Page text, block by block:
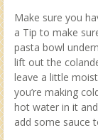
Make sure you
a Tip to make
pasta bowl
lift out the
leave a little
you’re making
hot water in it
add some sauce